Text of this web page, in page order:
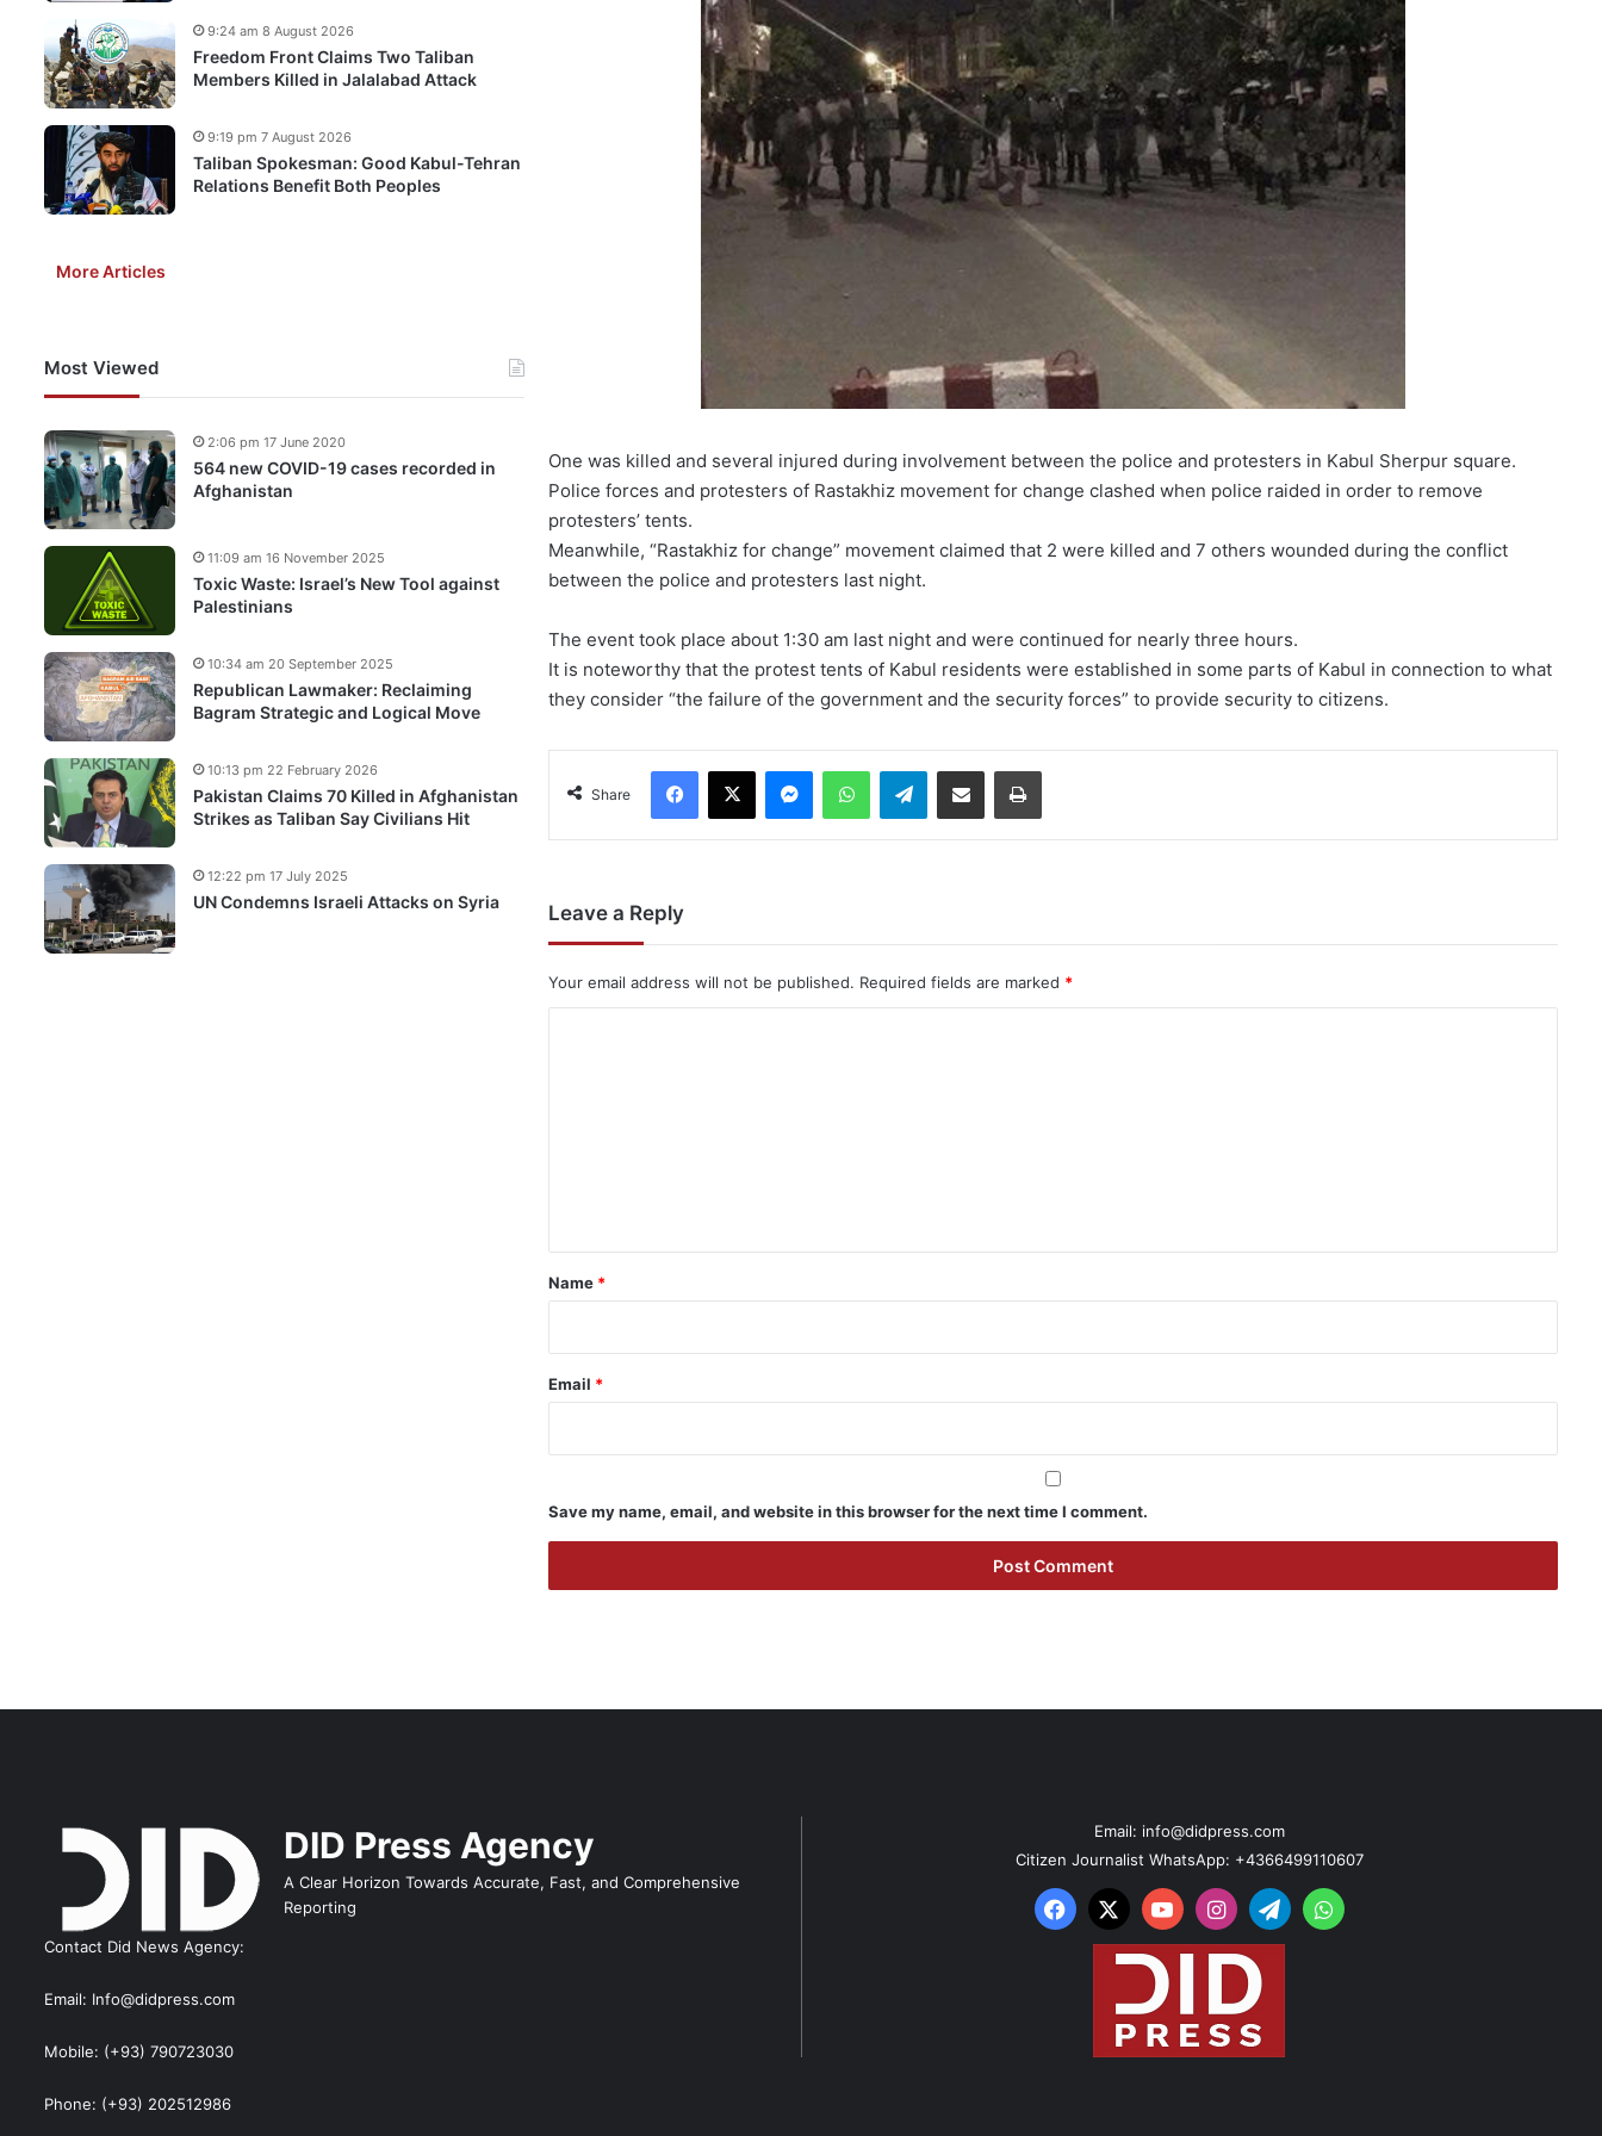
One was killed and several injured during involvement between the police and protesters in Kabul Sherpur square.
Police forces and protesters of Rastakhiz movement for change clashed when police raided in order to remove
protesters’ tents.
Meanwhile, “Rastakhiz for change” movement claimed that 2 were killed and 7 others wounded during the conflict
between the police and protesters last night.
The event took place about 1:30 am last night and were continued for nearly three hours.
It is noteworthy that the protest tents of Kabul residents were established in some parts of Kabul in connection to what
they consider “the failure of the government and the security forces” to provide security to citizens.
Share
Facebook
X MessengerWhatsAppTelegramShare via Email Print
Leave a Reply
Your email address will not be published. Required fields are marked *
*
Name *
Email *
Save my name, email, and website in this browser for the next time I comment.
Freedom Front Claims Two Taliban
Members Killed in Jalalabad Attack
9:24 am 8 August 2026
Taliban Spokesman: Good Kabul-Tehran
Relations Benefit Both Peoples
9:19 pm 7 August 2026
More Articles
Most Viewed
564 new COVID-19 cases recorded in
Afghanistan
2:06 pm 17 June 2020
Toxic Waste: Israel’s New Tool against
Palestinians
11:09 am 16 November 2025
Republican Lawmaker: Reclaiming
Bagram Strategic and Logical Move
10:34 am 20 September 2025
Pakistan Claims 70 Killed in Afghanistan
Strikes as Taliban Say Civilians Hit
10:13 pm 22 February 2026
UN Condemns Israeli Attacks on Syria
12:22 pm 17 July 2025
DID Press Agency
A Clear Horizon Towards Accurate, Fast, and Comprehensive
Reporting
Contact Did News Agency:
Email: Info@didpress.com
Mobile: (+93) 790723030
Phone: (+93) 202512986
Email: info@didpress.com
Citizen Journalist WhatsApp: +4366499110607
Facebook
X YouTubeInstagram
TelegramWhatsApp